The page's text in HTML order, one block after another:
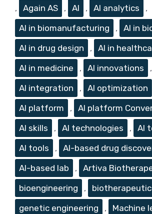
,
Again AS , AI , AI analytics
,
AI in biomanufacturing
, AI in
AI in drug design
, AI in
AI in medicine
, AI innovations
,
AI integration
, AI optimization
AI platform
, AI platform
AI skills
, AI technologies , AI
AI tools
, AI-based drug
AI-based lab
, Artiva
bioengineering
,
genetic engineering
, Machine